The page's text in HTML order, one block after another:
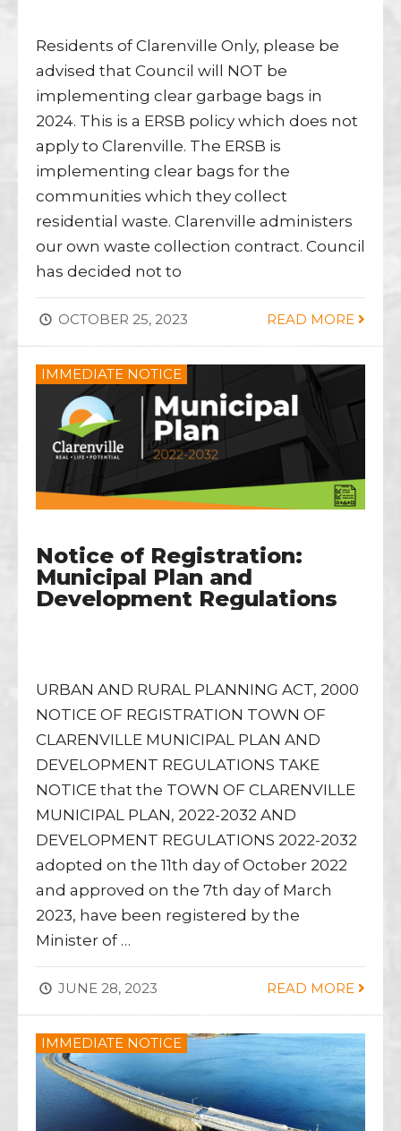
Residents of Clarenville Only, please be
advised that Council will NOT be
implementing clear garbage bags in
2024. This is a ERSB policy which does not
apply to Clarenville. The ERSB is
implementing clear bags for the
communities which they collect
residential waste. Clarenville administers
our own waste collection contract. Council
has decided not to
OCTOBER 25, 2023 READ MORE
IMMEDIATE NOTICE
Notice of Registration:
Municipal Plan and
Development Regulations
URBAN AND RURAL PLANNING ACT, 2000
NOTICE OF REGISTRATION TOWN OF
CLARENVILLE MUNICIPAL PLAN AND
DEVELOPMENT REGULATIONS TAKE
NOTICE that the TOWN OF CLARENVILLE
MUNICIPAL PLAN, 2022-2032 AND
DEVELOPMENT REGULATIONS 2022-2032
adopted on the 11th day of October 2022
and approved on the 7th day of March
2023, have been registered by the
Minister of …
JUNE 28, 2023 READ MORE
IMMEDIATE NOTICE